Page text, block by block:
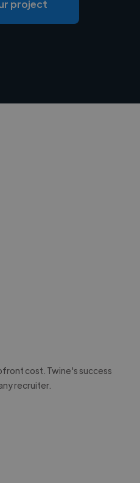
project
cost. Twine's success
recruiter.